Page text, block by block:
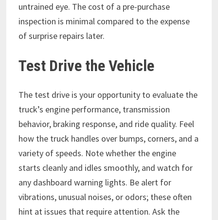
untrained eye. The cost of a pre-purchase
inspection is minimal compared to the expense
of surprise repairs later.
Test Drive the Vehicle
The test drive is your opportunity to evaluate the
truck’s engine performance, transmission
behavior, braking response, and ride quality. Feel
how the truck handles over bumps, corners, and a
variety of speeds. Note whether the engine
starts cleanly and idles smoothly, and watch for
any dashboard warning lights. Be alert for
vibrations, unusual noises, or odors; these often
hint at issues that require attention. Ask the